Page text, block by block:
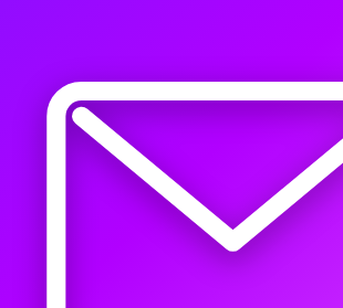
USER DESCRIPTION
CONTACT PUBLISHER